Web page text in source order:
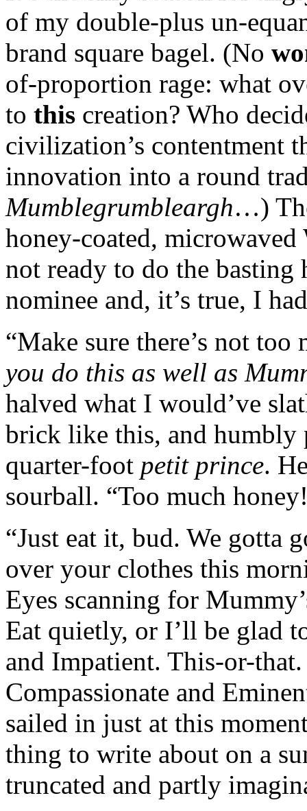
of my double-plus un-
brand square bagel. (No
of-proportion rage: what
to this creation? Who
civilization’s contentment
innovation into a round
Mumblegrumbleargh…)
honey-coated,
not ready to do the
nominee and, it’s true, I
“Make sure there’s not
you do this as well as
halved what I would’ve
brick like this, and humbly
quarter-foot petit prince.
sourball. “Too much
“Just eat it, bud. We gotta
over your clothes this
Eyes scanning for
Eat quietly, or I’ll be glad
and Impatient. This-or-
Compassionate and
sailed in just at this
thing to write about on a
truncated and partly